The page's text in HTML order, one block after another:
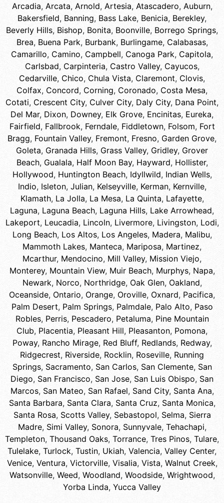
Arcadia, Arcata, Arnold, Artesia, Atascadero, Auburn,
Bakersfield, Banning, Bass Lake, Benicia, Berekley,
Beverly Hills, Bishop, Bonita, Boonville, Borrego Springs,
Brea, Buena Park, Burbank, Burlingame, Calabasas,
Camarillo, Camino, Campbell, Canoga Park, Capitola,
Carlsbad, Carpinteria, Castro Valley, Cayucos,
Cedarville, Chico, Chula Vista, Claremont, Clovis,
Colfax, Concord, Corning, Coronado, Costa Mesa,
Cotati, Crescent City, Culver City, Daly City, Dana Point,
Del Mar, Dixon, Downey, Elk Grove, Encinitas, Eureka,
Fairfield, Fallbrook, Ferndale, Fiddletown, Folsom, Fort
Bragg, Fountain Valley, Fremont, Fresno, Garden Grove,
Goleta, Granada Hills, Grass Valley, Gridley, Grover
Beach, Gualala, Half Moon Bay, Hayward, Hollister,
Hollywood, Huntington Beach, Idyllwild, Indian Wells,
Indio, Isleton, Julian, Kelseyville, Kerman, Kernville,
Klamath, La Jolla, La Mesa, La Quinta, Lafayette,
Laguna, Laguna Beach, Laguna Hills, Lake Arrowhead,
Lakeport, Leucadia, Lincoln, Livermore, Livingston, Lodi,
Long Beach, Los Altos, Los Angeles, Madera, Malibu,
Mammoth Lakes, Manteca, Mariposa, Martinez,
Mcarthur, Mendocino, Mill Valley, Mission Viejo,
Monterey, Mountain View, Muir Beach, Murphys, Napa,
Newark, Norco, Northridge, Oak Glen, Oakland,
Oceanside, Ontario, Orange, Oroville, Oxnard, Pacifica,
Palm Desert, Palm Springs, Palmdale, Palo Alto, Paso
Robles, Perris, Pescadero, Petaluma, Pine Mountain
Club, Placentia, Pleasant Hill, Pleasanton, Pomona,
Poway, Rancho Mirage, Red Bluff, Redlands, Redway,
Ridgecrest, Riverside, Rocklin, Roseville, Running
Springs, Sacramento, San Carlos, San Clemente, San
Diego, San Francisco, San Jose, San Luis Obispo, San
Marcos, San Mateo, San Rafael, Sand City, Santa Ana,
Santa Barbara, Santa Clara, Santa Cruz, Santa Monica,
Santa Rosa, Scotts Valley, Sebastopol, Selma, Sierra
Madre, Simi Valley, Sonora, Sunnyvale, Tehachapi,
Templeton, Thousand Oaks, Torrance, Tres Pinos, Tulare,
Tulelake, Turlock, Tustin, Ukiah, Valencia, Valley Center,
Venice, Ventura, Victorville, Visalia, Vista, Walnut Creek,
Watsonville, Weed, Woodland, Woodside, Wrightwood,
Yorba Linda, Yucca Valley